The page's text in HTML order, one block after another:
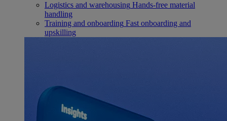
Logistics and warehousing Hands-free material
handling
Training and onboarding Fast onboarding and
upskilling